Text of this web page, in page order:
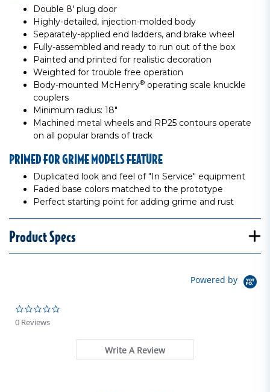
Double 8' plug door
Highly-detailed, injection-molded body
Separately-applied end ladders, and brake wheel
Fully-assembled and ready to run out of the box
Painted and printed for realistic decoration
Weighted for trouble free operation
Body-mounted McHenry® operating scale knuckle
couplers
Minimum radius: 18"
Machined metal wheels and RP25 contours operate
on all popular brands of track
PRIMED FOR GRIME MODELS FEATURE
Duplicated look and feel of "In Service" equipment
Faded base colors matched to the prototype
Perfect starting point for adding grime and rust
Product Specs
Powered by
0 Reviews
Write A Review